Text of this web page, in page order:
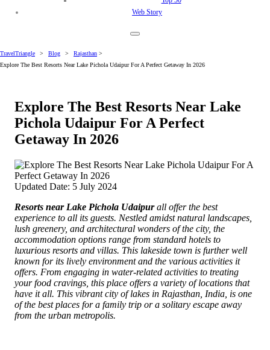
Web Story
TravelTriangle > Blog > Rajasthan >
Explore The Best Resorts Near Lake Pichola Udaipur For A Perfect Getaway In 2026
Explore The Best Resorts Near Lake
Pichola Udaipur For A Perfect
Getaway In 2026
Updated Date: 5 July 2024
Resorts near Lake Pichola Udaipurall offer the best
experience to all its guests. Nestled amidst natural landscapes,
lush greenery, and architectural wonders of the city, the
accommodation options range from standard hotels to
luxurious resorts and villas. This lakeside town is further well
known for its lively environment and the various activities it
offers. From engaging in water-related activities to treating
your food cravings, this place offers a variety of locations that
have it all. This vibrant city of lakes in Rajasthan, India, is one
of the best places for a family trip or a solitary escape away
from the urban metropolis.